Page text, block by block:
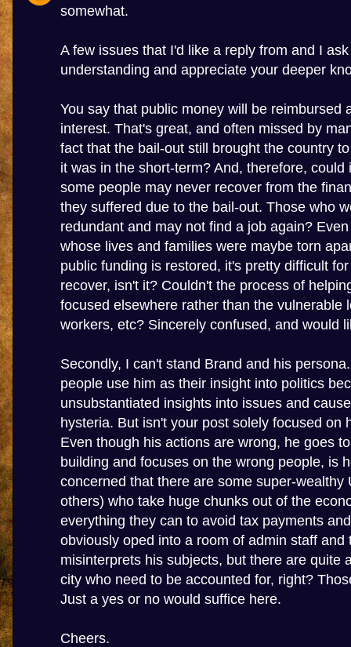
somewhat.
A few issues that I'd like a reply from and I
understanding and appreciate your deeper
You say that public money will be reimbursed
interest. That's great, and often missed by
fact that the bail-out still brought the country
it was in the short-term? And, therefore, could
some people may never recover from the
they suffered due to the bail-out. Those who
redundant and may not find a job again?
whose lives and families were maybe torn
public funding is restored, it's pretty difficult
recover, isn't it? Couldn't the process of
focused elsewhere rather than the vulnerable
workers, etc? Sincerely confused, and would
Secondly, I can't stand Brand and his
people use him as their insight into politics
unsubstantiated insights into issues and
hysteria. But isn't your post solely focused on
Even though his actions are wrong, he goes
building and focuses on the wrong people, is
concerned that there are some super-wealthy
others) who take huge chunks out of the
everything they can to avoid tax payments
obviously oped into a room of admin staff and
misinterprets his subjects, but there are quite
city who need to be accounted for, right?
Just a yes or no would suffice here.
Cheers.